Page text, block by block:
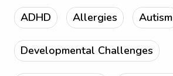
ADHD Allergies Autism
Developmental Challenges